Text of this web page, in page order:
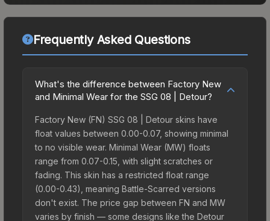
Frequently Asked Questions
What's the difference between Factory New
and Minimal Wear for the SSG 08 | Detour?
Factory New (FN) SSG 08 | Detour skins have
float values between 0.00-0.07, showing minimal
to no visible wear. Minimal Wear (MW) floats
range from 0.07-0.15, with slight scratches or
fading. This skin has a restricted float range
(0.00-0.43), meaning Battle-Scarred versions
don't exist. The price gap between FN and MW
varies by finish — some designs like the Detour